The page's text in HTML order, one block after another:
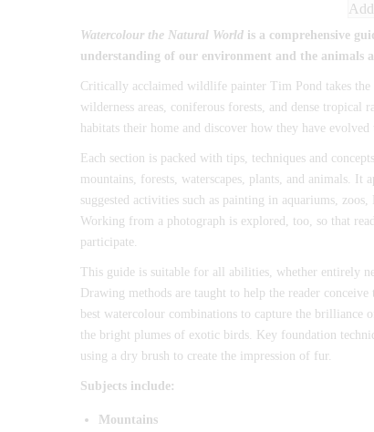
Watercolour the Natural World is a comprehensive
understanding of our environment and the animals
Critically acclaimed wildlife painter Tim Pond takes
wilderness areas, coniferous forests, and dense tropical
habitats their home and discover how they have
Each section is packed with tips, techniques and
mountains, forests, waterscapes, plants, and animals. It
suggested activities such as painting in aquariums,
Working from a photograph is explored, too, so that
participate.
This guide is suitable for all abilities, whether entirely
Drawing methods are taught to help the reader
best watercolour combinations to capture the brilliance
the bright plumes of exotic birds. Key foundation
using a dry brush to create the impression of fur.
Subjects include:
Mountains